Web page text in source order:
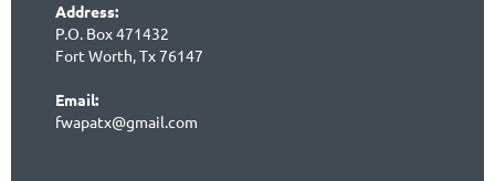
Address:
P.O. Box 471432
Fort Worth, Tx 76147
Email:
fwapatx@gmail.com